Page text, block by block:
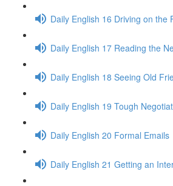
Daily English 16 Driving on the
Daily English 17 Reading the
Daily English 18 Seeing Old
Daily English 19 Tough
Daily English 20 Formal Emails
Daily English 21 Getting an